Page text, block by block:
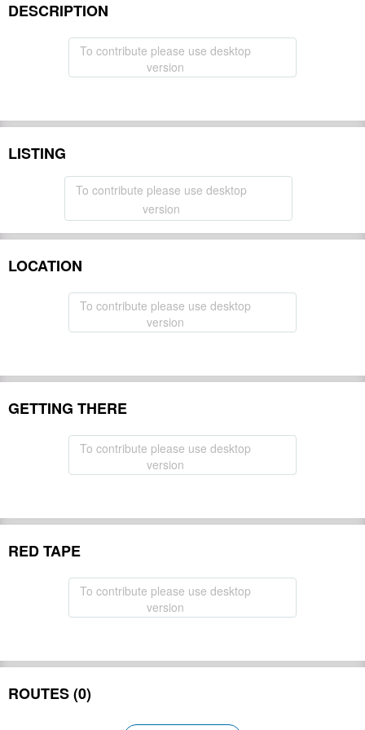
DESCRIPTION
To contribute please use desktop
version
LISTING
To contribute please use desktop
version
LOCATION
To contribute please use desktop
version
GETTING THERE
To contribute please use desktop
version
RED TAPE
To contribute please use desktop
version
ROUTES (0)